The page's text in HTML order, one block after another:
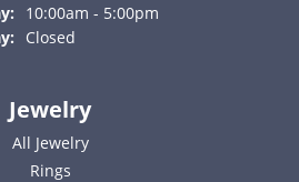
10:00am - 5:00pm
Closed
Jewelry
All Jewelry
Rings